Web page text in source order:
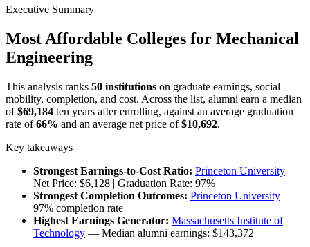
Executive Summary
Most Affordable Colleges for Mechanical
Engineering
This analysis ranks 50 institutions on graduate earnings, social
mobility, completion, and cost. Across the list, alumni earn a median
of$69,184 ten years after enrolling, against an average graduation
rate of66% and an average net price of$10,692.
Key takeaways
Strongest Earnings-to-Cost Ratio: Princeton University —
Net Price: $6,128 | Graduation Rate: 97%
Strongest Completion Outcomes: Princeton University —
97% completion rate
Highest Earnings Generator: Massachusetts Institute of
Technology — Median alumni earnings: $143,372